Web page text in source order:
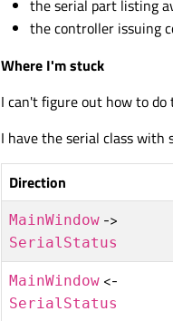
the serial part listing
the controller issuing
Where I'm stuck
I can't figure out how to do
I have the serial class with
Direction
MainWindow ->
SerialStatus
MainWindow <-
SerialStatus